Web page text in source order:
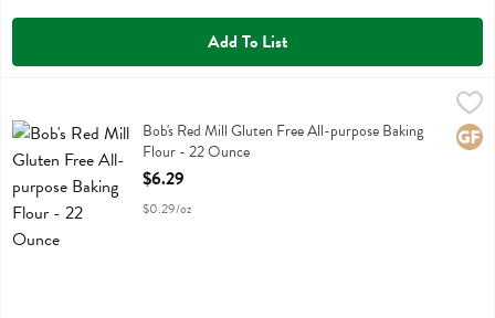
Add To List
Bob's Red Mill Gluten Free All-purpose Baking Flour - 22 Ounce,
Bob's Red Mill Gluten Free All-purpose Baking Flour
Bob's Red Mill Gluten Free All-purpose Baking
Flour - 22 Ounce
Open Product Description
$6.29
$0.29/oz